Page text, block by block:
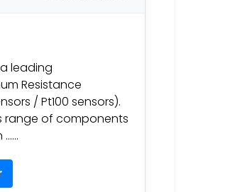
leading
Resistance
/ Pt100 sensors).
range of components
……